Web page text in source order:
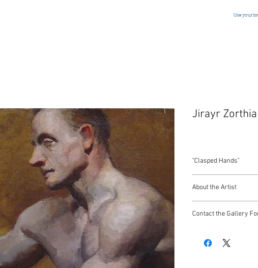
Use your
Jirayr
"Clasped Hands"
American, Signed,
22 x 26 Inches
About the Artist
eight. He left Turkey
his father took him to
Contact the Gallery
9009 Beverly Blvd.